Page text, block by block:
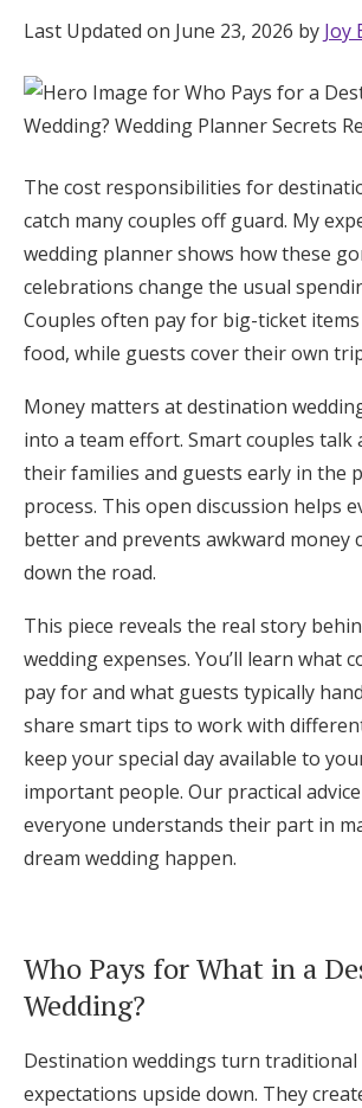
The Wedding Shop
Mobile App
Registry
Wedding Registry
Shop Wedding
Zero-Fee Cash Funds
Honeymoon Funds
Expert Advice
Wedding Guides
FAQs
Help & Support
Log in
Find an Event
Last Updated on June 23, 2026 by Joy
The cost responsibilities for
catch many couples off guard. My
wedding planner shows how these
celebrations change the usual
Couples often pay for big-ticket
food, while guests cover their own
Money matters at destination
into a team effort. Smart couples talk
their families and guests early in the
process. This open discussion helps
better and prevents awkward money
down the road.
This piece reveals the real story
wedding expenses. You’ll learn what
pay for and what guests typically
share smart tips to work with
keep your special day available to
important people. Our practical
everyone understands their part in
dream wedding happen.
Who Pays for What in a
Wedding?
Destination weddings turn traditional
expectations upside down. They